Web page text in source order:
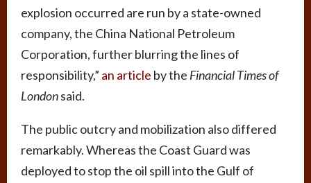
explosion occurred are run by a state-owned
company, the China National Petroleum
Corporation, further blurring the lines of
responsibility,” an article by the Financial Times of
Londonsaid.
The public outcry and mobilization also differed
remarkably. Whereas the Coast Guard was
deployed to stop the oil spill into the Gulf of